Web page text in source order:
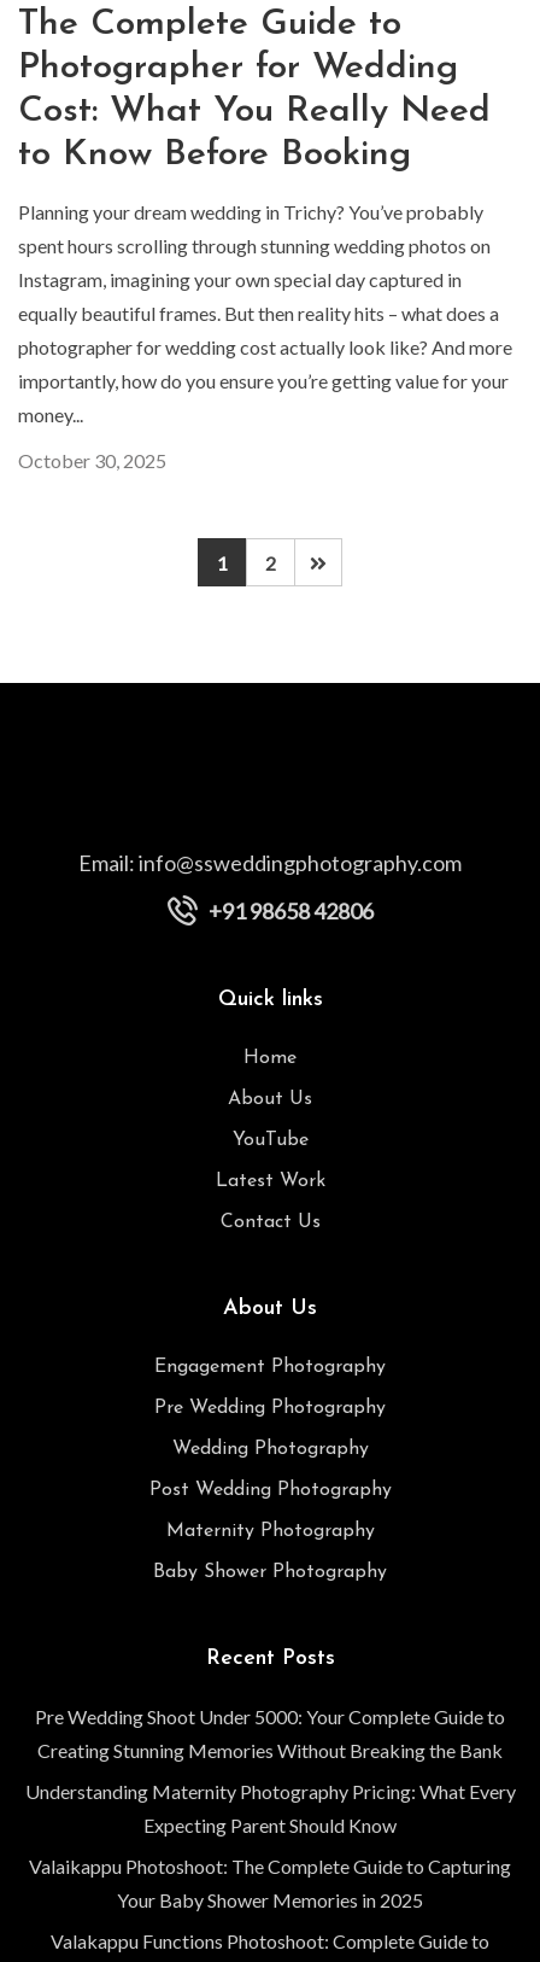
The Complete Guide to
Photographer for Wedding
Cost: What You Really Need
to Know Before Booking
Planning your dream wedding in Trichy? You’ve probably
spent hours scrolling through stunning wedding photos on
Instagram, imagining your own special day captured in
equally beautiful frames. But then reality hits – what does a
photographer for wedding cost actually look like? And more
importantly, how do you ensure you’re getting value for your
money...
October 30, 2025
1 2
Email:info@ssweddingphotography.com
+91 98658 42806
Quick links
Home
About Us
YouTube
Latest Work
Contact Us
About Us
Engagement Photography
Pre Wedding Photography
Wedding Photography
Post Wedding Photography
Maternity Photography
Baby Shower Photography
Recent Posts
Pre Wedding Shoot Under 5000: Your Complete Guide to
Creating Stunning Memories Without Breaking the Bank
Understanding Maternity Photography Pricing: What Every
Expecting Parent Should Know
Valaikappu Photoshoot: The Complete Guide to Capturing
Your Baby Shower Memories in 2025
Valakappu Functions Photoshoot: Complete Guide to